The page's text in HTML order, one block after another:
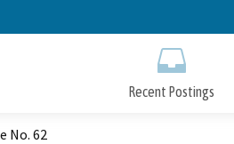
to
Recent Postings
No. 62